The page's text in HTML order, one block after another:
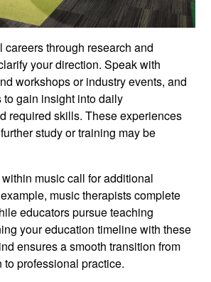
through research and
your direction. Speak with
workshops or industry events, and
gain insight into daily
required skills. These experiences
study or training may be
music call for additional
music therapists complete
educators pursue teaching
your education timeline with these
ensures a smooth transition from
professional practice.